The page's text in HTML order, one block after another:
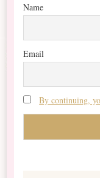
Name
Email
By continuing,